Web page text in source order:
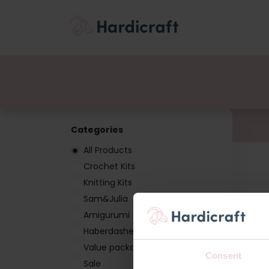
Consent
Categories
All Products
Crochet Kits
Knitting Kits
Sam&Julia
Amigurumi
Haberdashery
Value packages
Sale